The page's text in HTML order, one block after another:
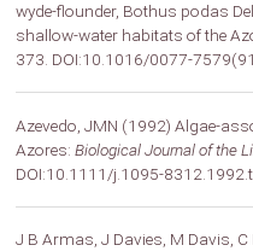
wyde-flounder, Bothus podas
shallow-water habitats of the
373. DOI:10.1016/0077-
Azevedo, JMN (1992) Algae-
Azores: Biological Journal of the
DOI:10.1111/j.1095-
J B Armas, J Davies, M Davis,